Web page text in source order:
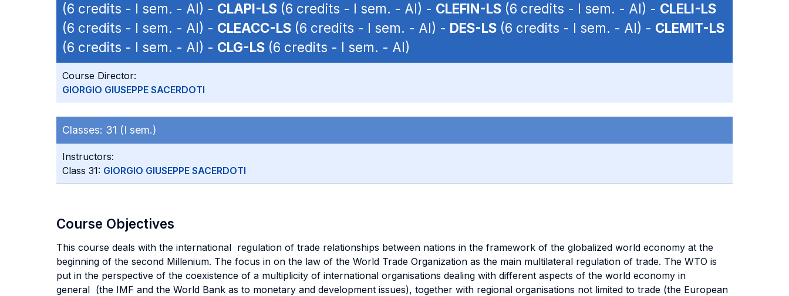
(6 credits - I sem. - AI) - CLAPI-LS (6 credits - I sem. - AI) - CLEFIN-LS (6 credits - I sem. - AI) - CLELI-LS
(6 credits - I sem. - AI) - CLEACC-LS (6 credits - I sem. - AI) - DES-LS (6 credits - I sem. - AI) - CLEMIT-LS
(6 credits - I sem. - AI) - CLG-LS (6 credits - I sem. - AI)
Course Director:
GIORGIO GIUSEPPE SACERDOTI
Classes: 31 (I sem.)
Instructors:
Class 31: GIORGIO GIUSEPPE SACERDOTI
Course Objectives
This course deals with the international regulation of trade relationships between nations in the framework of the globalized world economy at the
beginning of the second Millenium. The focus in on the law of the World Trade Organization as the main multilateral regulation of trade. The WTO is
put in the perspective of the coexistence of a multiplicity of international organisations dealing with different aspects of the world economy in
general (the IMF and the World Bank as to monetary and development issues), together with regional organisations not limited to trade (the European